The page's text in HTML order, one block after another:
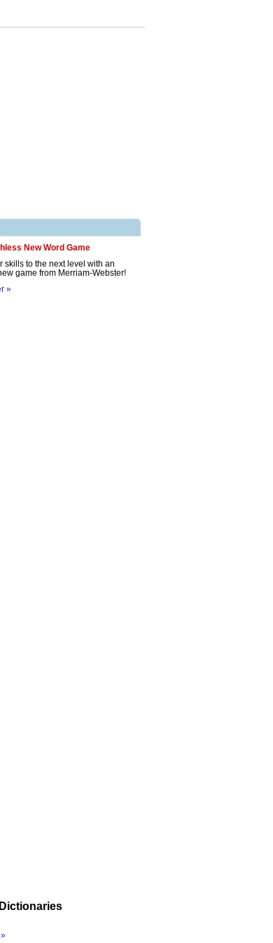
New Word Game
skills to the next level with an
game from Merriam-Webster!
»